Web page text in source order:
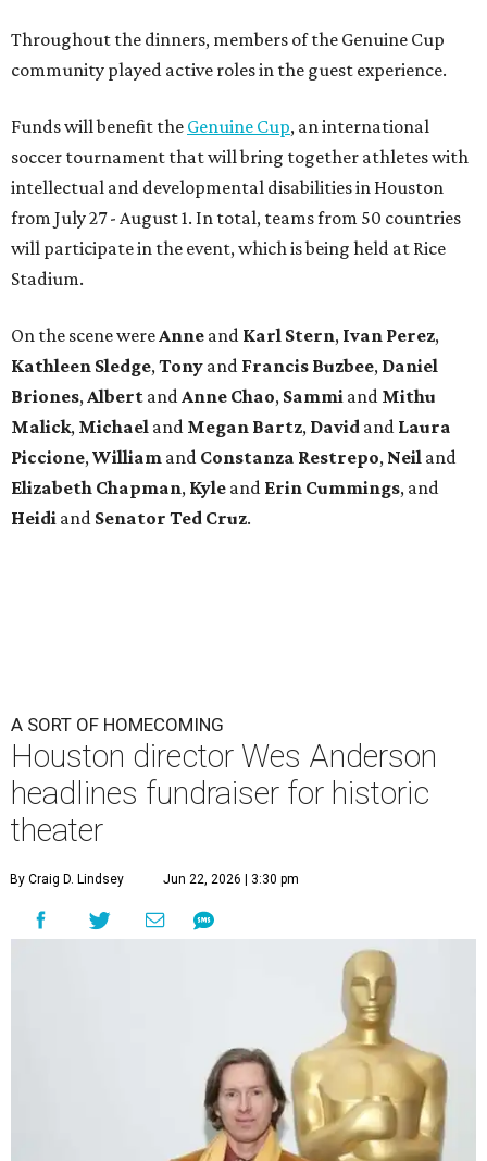
Throughout the dinners, members of the Genuine Cup
community played active roles in the guest experience.
Funds will benefit the Genuine Cup, an international
soccer tournament that will bring together athletes with
intellectual and developmental disabilities in Houston
from July 27 - August 1. In total, teams from 50 countries
will participate in the event, which is being held at Rice
Stadium.
On the scene wereAnne and Karl Stern, Ivan Perez,
Kathleen Sledge,Tony and Francis Buzbee, Daniel
Briones,Albert andAnne Chao, Sammi and Mithu
Malick, Michael and Megan Bartz, David and Laura
Piccione,William and Constanza Restrepo, Neil and
Elizabeth Chapman, Kyle and Erin Cummings, and
Heidi and Senator Ted Cruz.
A SORT OF HOMECOMING
Houston director Wes Anderson
headlines fundraiser for historic
theater
By Craig D. Lindsey Jun 22, 2026 | 3:30 pm